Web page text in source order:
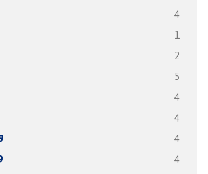
4
1
2
5
4
4
4
4